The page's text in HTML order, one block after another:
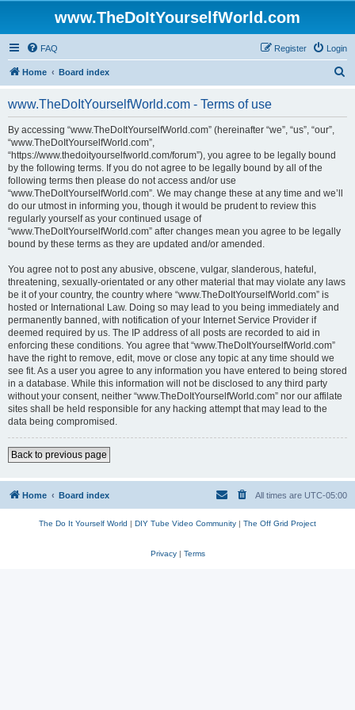
www.TheDoItYourselfWorld.com
FAQ Login
Register
Home Board index
www.TheDoItYourselfWorld.com - Terms of use
By accessing “www.TheDoItYourselfWorld.com” (hereinafter “we”, “us”, “our”,
“www.TheDoItYourselfWorld.com”,
“https://www.thedoityourselfworld.com/forum”), you agree to be legally bound
by the following terms. If you do not agree to be legally bound by all of the
following terms then please do not access and/or use
“www.TheDoItYourselfWorld.com”. We may change these at any time and we’ll
do our utmost in informing you, though it would be prudent to review this
regularly yourself as your continued usage of
“www.TheDoItYourselfWorld.com” after changes mean you agree to be legally
bound by these terms as they are updated and/or amended.
You agree not to post any abusive, obscene, vulgar, slanderous, hateful,
threatening, sexually-orientated or any other material that may violate any laws
be it of your country, the country where “www.TheDoItYourselfWorld.com” is
hosted or International Law. Doing so may lead to you being immediately and
permanently banned, with notification of your Internet Service Provider if
deemed required by us. The IP address of all posts are recorded to aid in
enforcing these conditions. You agree that “www.TheDoItYourselfWorld.com”
have the right to remove, edit, move or close any topic at any time should we
see fit. As a user you agree to any information you have entered to being stored
in a database. While this information will not be disclosed to any third party
without your consent, neither “www.TheDoItYourselfWorld.com” nor our affilate
sites shall be held responsible for any hacking attempt that may lead to the
data being compromised.
Back to previous page
Home Board index All times are UTC-05:00
The Do It Yourself World | DIY Tube Video Community | The Off Grid Project
Privacy| Terms